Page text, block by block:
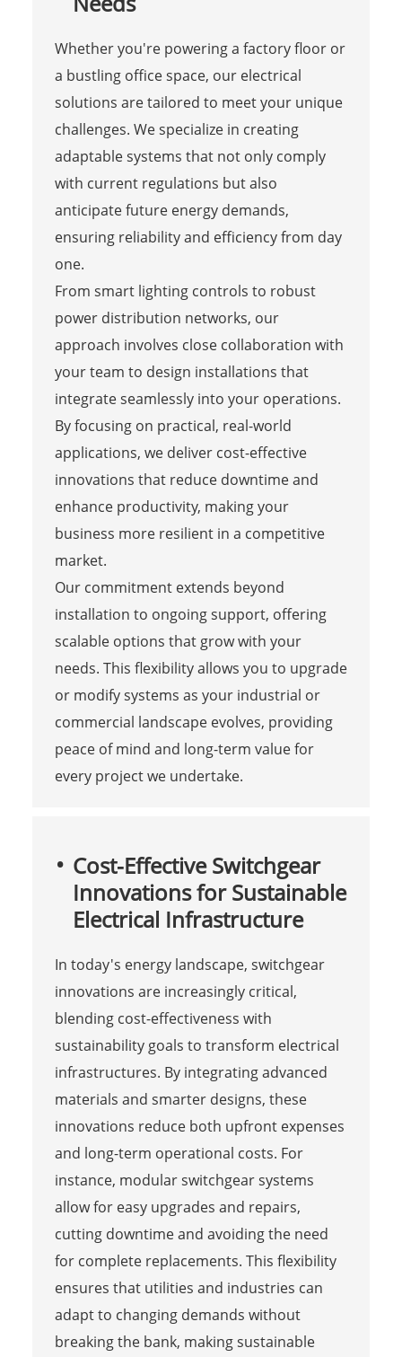
Whether you're powering a factory floor or
a bustling office space, our electrical
solutions are tailored to meet your unique
challenges. We specialize in creating
adaptable systems that not only comply
with current regulations but also
anticipate future energy demands,
ensuring reliability and efficiency from day
one.
From smart lighting controls to robust
power distribution networks, our
approach involves close collaboration with
your team to design installations that
integrate seamlessly into your operations.
By focusing on practical, real-world
applications, we deliver cost-effective
innovations that reduce downtime and
enhance productivity, making your
business more resilient in a competitive
market.
Our commitment extends beyond
installation to ongoing support, offering
scalable options that grow with your
needs. This flexibility allows you to upgrade
or modify systems as your industrial or
commercial landscape evolves, providing
peace of mind and long-term value for
every project we undertake.
Cost-Effective Switchgear
Innovations for Sustainable
Electrical Infrastructure
In today's energy landscape, switchgear
innovations are increasingly critical,
blending cost-effectiveness with
sustainability goals to transform electrical
infrastructures. By integrating advanced
materials and smarter designs, these
innovations reduce both upfront expenses
and long-term operational costs. For
instance, modular switchgear systems
allow for easy upgrades and repairs,
cutting downtime and avoiding the need
for complete replacements. This flexibility
ensures that utilities and industries can
adapt to changing demands without
breaking the bank, making sustainable